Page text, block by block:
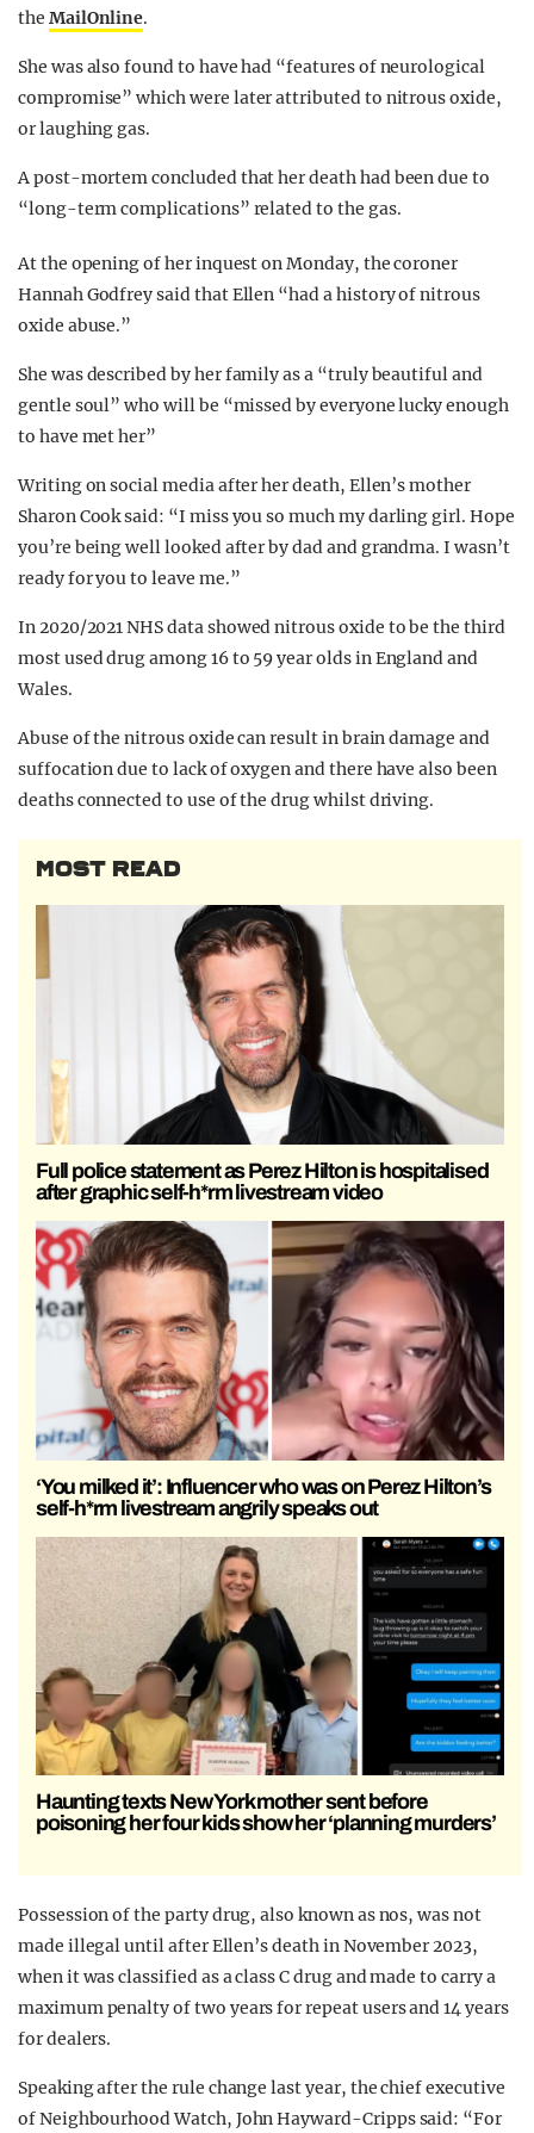
the MailOnline.
She was also found to have had “features of neurological
compromise” which were later attributed to nitrous oxide,
or laughing gas.
A post-mortem concluded that her death had been due to
“long-term complications” related to the gas.
At the opening of her inquest on Monday, the coroner
Hannah Godfrey said that Ellen “had a history of nitrous
oxide abuse.”
She was described by her family as a “truly beautiful and
gentle soul” who will be “missed by everyone lucky enough
to have met her”
Writing on social media after her death, Ellen’s mother
Sharon Cook said: “I miss you so much my darling girl. Hope
you’re being well looked after by dad and grandma. I wasn’t
ready for you to leave me.”
In 2020/2021 NHS data showed nitrous oxide to be the third
most used drug among 16 to 59 year olds in England and
Wales.
Abuse of the nitrous oxide can result in brain damage and
suffocation due to lack of oxygen and there have also been
deaths connected to use of the drug whilst driving.
MOST READ
Full police statement as Perez Hilton is hospitalised
after graphic self-h*rm livestream video
‘You milked it’: Influencer who was on Perez Hilton’s
self-h*rm livestream angrily speaks out
Haunting texts New York mother sent before
poisoning her four kids show her ‘planning murders’
Possession of the party drug, also known as nos, was not
made illegal until after Ellen’s death in November 2023,
when it was classified as a class C drug and made to carry a
maximum penalty of two years for repeat users and 14 years
for dealers.
Speaking after the rule change last year, the chief executive
of Neighbourhood Watch, John Hayward-Cripps said: “For